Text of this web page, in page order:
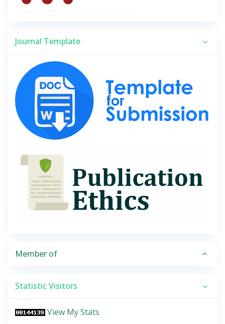
Journal Template
Member of
Statistic Visitors
View My Stats